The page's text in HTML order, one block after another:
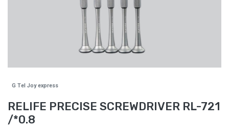
G Tel Joy express
RELIFE PRECISE SCREWDRIVER RL-721
/*0.8